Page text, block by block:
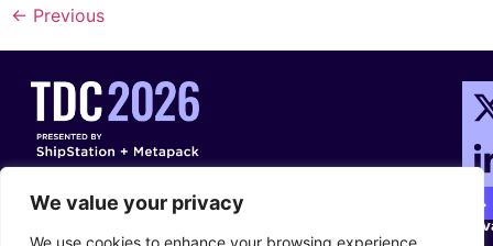
We value your privacy
We use cookies to enhance your browsing experience,
← Previous